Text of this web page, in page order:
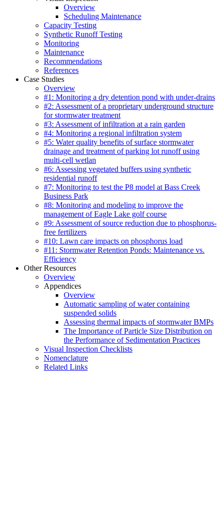
Overview
Scheduling Maintenance
Capacity Testing
Synthetic Runoff Testing
Monitoring
Maintenance
Recommendations
References
Case Studies
Overview
#1: Monitoring a dry detention pond with under-drains
#2: Assessment of a proprietary underground structure
for stormwater treatment
#3: Assessment of infiltration at a rain garden
#4: Monitoring a regional infiltration system
#5: Water quality benefits of surface stormwater
drainage and treatment of parking lot runoff using
multi-cell wetlan
#6: Assessing vegetated buffers using synthetic
residential runoff
#7: Monitoring to test the P8 model at Bass Creek
Business Park
#8: Monitoring and modeling to improve the
management of Eagle Lake golf course
#9: Assessment of source reduction due to phosphorus-
free fertilizers
#10: Lawn care impacts on phosphorus load
#11: Stormwater Retention Ponds: Maintenance vs.
Efficiency
Other Resources
Overview
Appendices
Overview
Automatic sampling of water containing
suspended solids
Assessing thermal impacts of stormwater BMPs
The Importance of Particle Size Distribution on
the Performance of Sedimentation Practices
Visual Inspection Checklists
Nomenclature
Related Links